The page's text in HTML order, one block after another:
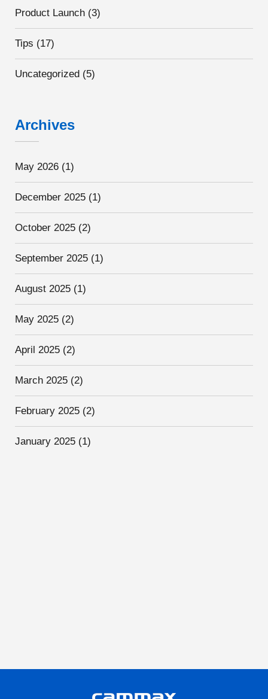
Product Launch (3)
Tips (17)
Uncategorized (5)
Archives
May 2026 (1)
December 2025 (1)
October 2025 (2)
September 2025 (1)
August 2025 (1)
May 2025 (2)
April 2025 (2)
March 2025 (2)
February 2025 (2)
January 2025 (1)